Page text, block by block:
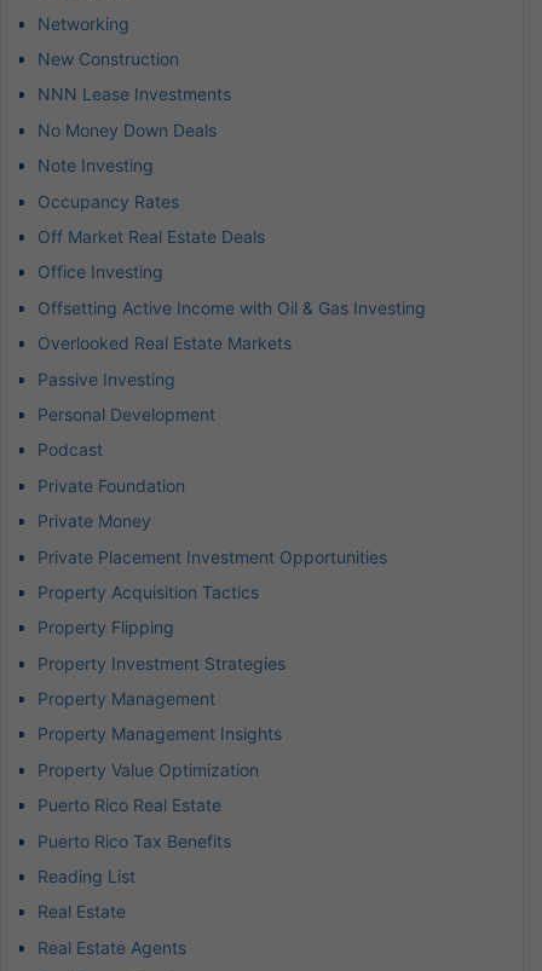
Networking
New Construction
NNN Lease Investments
No Money Down Deals
Note Investing
Occupancy Rates
Off Market Real Estate Deals
Office Investing
Offsetting Active Income with Oil & Gas Investing
Overlooked Real Estate Markets
Passive Investing
Personal Development
Podcast
Private Foundation
Private Money
Private Placement Investment Opportunities
Property Acquisition Tactics
Property Flipping
Property Investment Strategies
Property Management
Property Management Insights
Property Value Optimization
Puerto Rico Real Estate
Puerto Rico Tax Benefits
Reading List
Real Estate
Real Estate Agents